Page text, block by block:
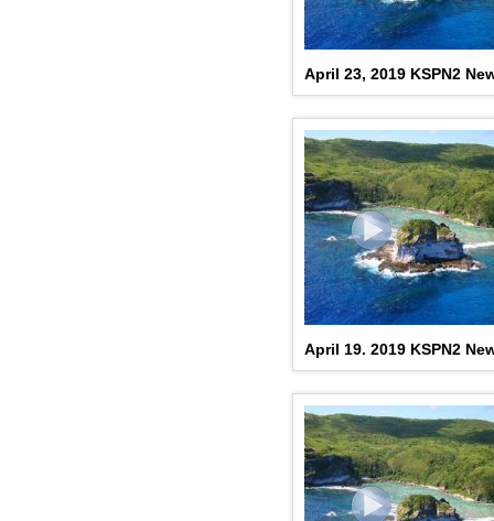
April 23, 2019 KSPN2
April 19. 2019 KSPN2